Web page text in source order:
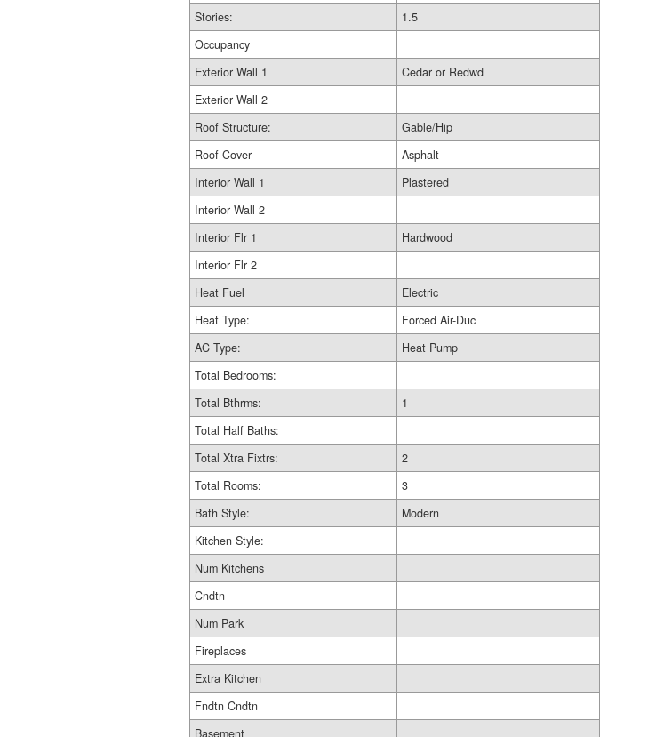
Stories:
1.5
Occupancy
Exterior Wall 1
Cedar or Redwd
Exterior Wall 2
Roof Structure:
Gable/Hip
Roof Cover
Asphalt
Interior Wall 1
Plastered
Interior Wall 2
Interior Flr 1
Hardwood
Interior Flr 2
Heat Fuel
Electric
Heat Type:
Forced Air-Duc
AC Type:
Heat Pump
Total Bedrooms:
Total Bthrms:
1
Total Half Baths:
Total Xtra Fixtrs:
2
Total Rooms:
3
Bath Style:
Modern
Kitchen Style:
Num Kitchens
Cndtn
Num Park
Fireplaces
Extra Kitchen
Fndtn Cndtn
Basement